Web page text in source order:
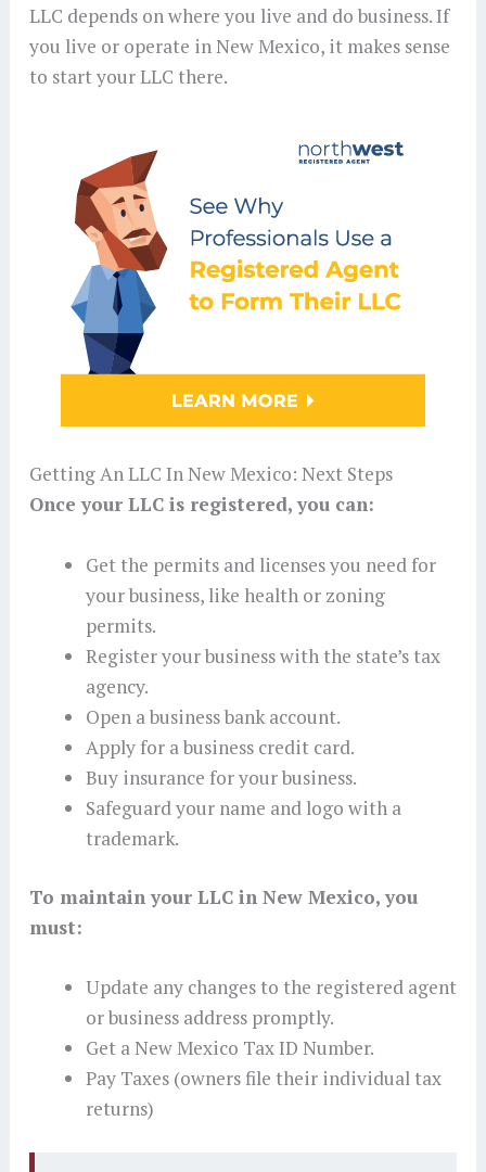
LLC depends on where you live and do business. If
you live or operate in New Mexico, it makes sense
to start your LLC there.
Getting An LLC In New Mexico: Next Steps
Once your LLC is registered, you can:
Get the permits and licenses you need for
your business, like health or zoning
permits.
Register your business with the state’s tax
agency.
Open a business bank account.
Apply for a business credit card.
Buy insurance for your business.
Safeguard your name and logo with a
trademark.
To maintain your LLC in New Mexico, you
must:
Update any changes to the registered agent
or business address promptly.
Get a New Mexico Tax ID Number.
Pay Taxes (owners file their individual tax
returns)